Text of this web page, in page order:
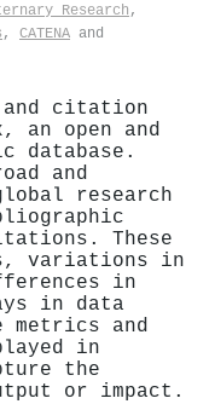
Research ,
, CATENA and
and citation
an open and
database.
and
research
These
variations in
in
in data
metrics and
in
the
or impact.